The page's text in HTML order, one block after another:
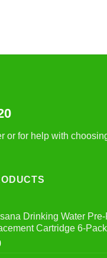
or for help with
Drinking Water
Cartridge 6-Pack